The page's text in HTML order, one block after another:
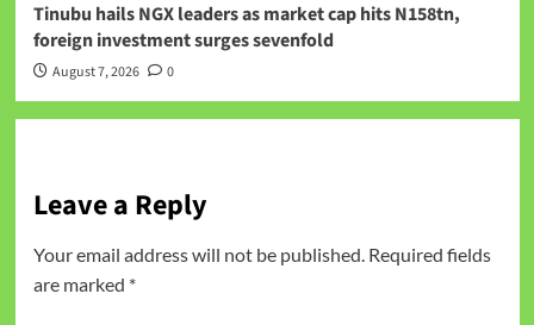
Tinubu hails NGX leaders as market cap hits N158tn,
foreign investment surges sevenfold
August 7, 2026 0
Leave a Reply
Your email address will not be published. Required fields
are marked *